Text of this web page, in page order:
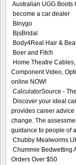
Australian UGG Boots
become a car dealer
Binygo
BjsBridal
Body4Real Hair &
Boer and Fitch
Home Theatre
Component Video,
online NOW!
CalculatorSource -
Discover your ideal
provides career
change. The
guidance to people of
Chubby Mealworms
Chummie Bedwetting
Orders Over $50